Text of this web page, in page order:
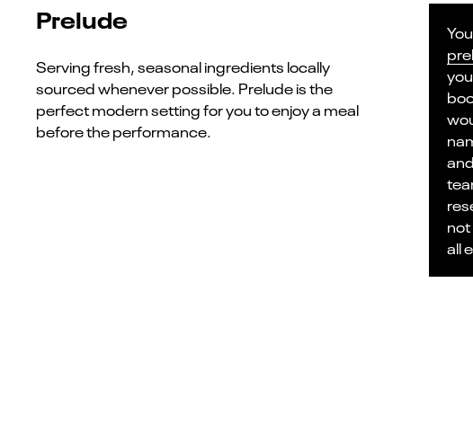
Prelude
Serving fresh, seasonal ingredients locally
sourced whenever possible. Prelude is the
perfect modern setting for you to enjoy a meal
before the performance.
all